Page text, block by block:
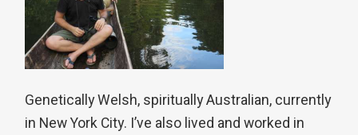
Genetically Welsh, spiritually Australian, currently
in New York City. I’ve also lived and worked in